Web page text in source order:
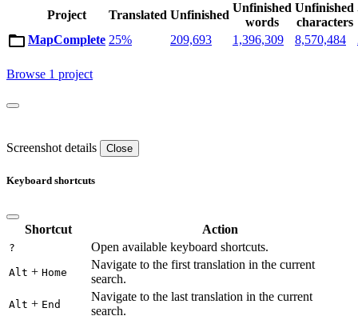
Project Translated Unfinished
Unfinished
words
Unfinished
characters
MapComplete 25% 209,693 1,396,309 8,570,484
Browse 1 project
Screenshot details Close
Keyboard shortcuts
Shortcut Action
? Open available keyboard shortcuts.
Alt + Home
Navigate to the first translation in the current
search.
Alt + End
Navigate to the last translation in the current
search.